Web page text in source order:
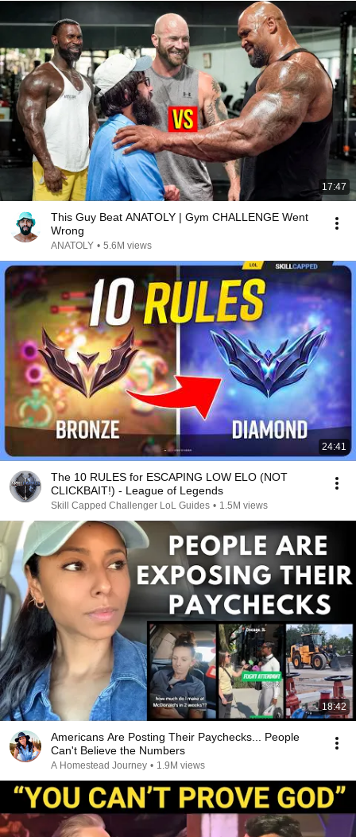
17:47
This Guy Beat ANATOLY | Gym CHALLENGE Went
Wrong
ANATOLY • 5.6M views
24:41
The 10 RULES for ESCAPING LOW ELO (NOT
CLICKBAIT!) - League of Legends
Skill Capped Challenger LoL Guides • 1.5M views
18:42
Americans Are Posting Their Paychecks... People
Can't Believe the Numbers
A Homestead Journey • 1.9M views